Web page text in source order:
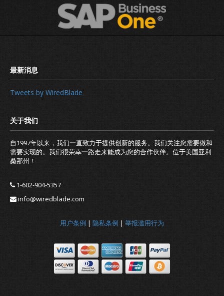
Release of new IP update client
Tweets by WiredBlade
自1997年以来，我们一直致力于提供创新的服务。我们关注您需要做和
需要实现的。我们很荣幸一路走来能成为您的合作伙伴。位于美国亚利
桑那州！
1-602-904-5357
info@wiredblade.com
用户条例 | 隐私条例 | 举报滥用行为